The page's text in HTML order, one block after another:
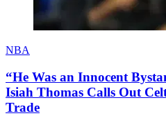
NBA
“He Was an Innocent
Isiah Thomas Calls Out
Trade